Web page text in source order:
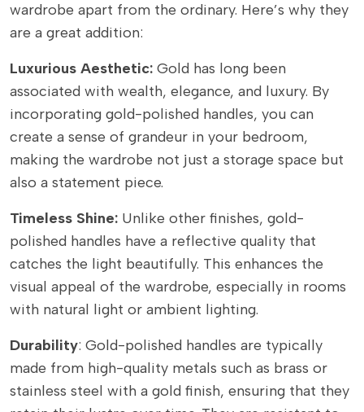
wardrobe apart from the ordinary. Here’s why they
are a great addition:
Luxurious Aesthetic: Gold has long been
associated with wealth, elegance, and luxury. By
incorporating gold-polished handles, you can
create a sense of grandeur in your bedroom,
making the wardrobe not just a storage space but
also a statement piece.
Timeless Shine: Unlike other finishes, gold-
polished handles have a reflective quality that
catches the light beautifully. This enhances the
visual appeal of the wardrobe, especially in rooms
with natural light or ambient lighting.
Durability: Gold-polished handles are typically
made from high-quality metals such as brass or
stainless steel with a gold finish, ensuring that they